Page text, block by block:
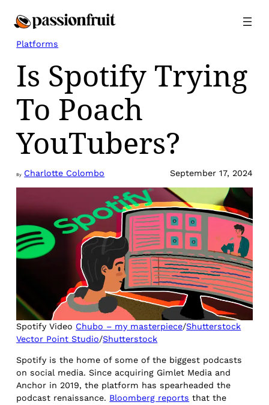
Platforms
Is Spotify Trying
To Poach
YouTubers?
By Charlotte Colombo September 17, 2024
Spotify Video Chubo – my masterpiece/Shutterstock
Vector Point Studio/Shutterstock
Spotify is the home of some of the biggest podcasts
on social media. Since acquiring Gimlet Media and
Anchor in 2019, the platform has spearheaded the
podcast renaissance. Bloomberg reports that the